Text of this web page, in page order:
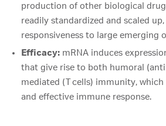
production of other biological
readily standardized and scaled
responsiveness to large emerging
Efficacy: mRNA induces
that give rise to both humoral
mediated (T cells) immunity,
and effective immune response.